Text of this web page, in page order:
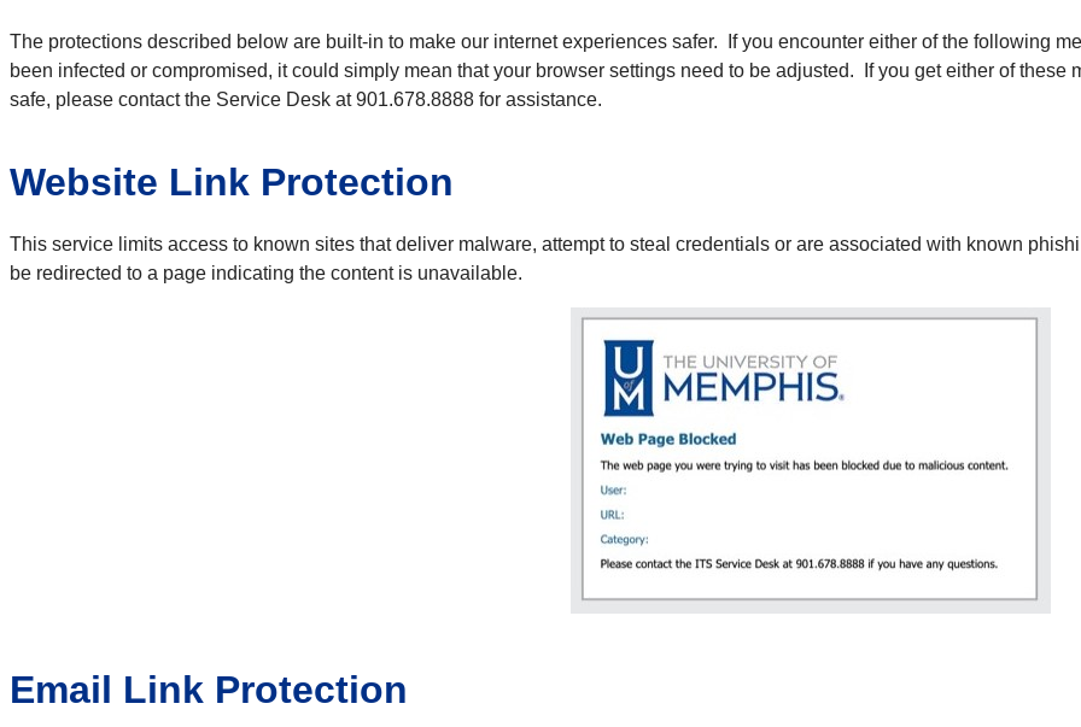
The protections described below are built-in to make our internet experiences safer. If you encounter either of the following
been infected or compromised, it could simply mean that your browser settings need to be adjusted. If you get either of
safe, please contact the Service Desk at 901.678.8888 for assistance.
Website Link Protection
This service limits access to known sites that deliver malware, attempt to steal credentials or are associated with known
be redirected to a page indicating the content is unavailable.
Email Link Protection